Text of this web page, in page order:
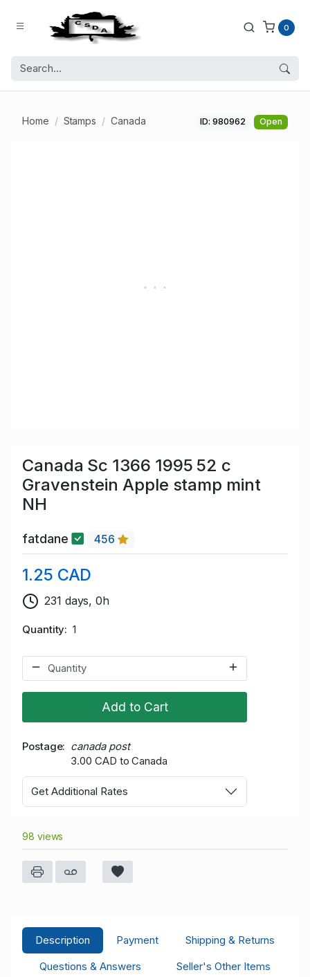
0
Home Stamps Canada ID: 980962 Open
Canada Sc 1366 1995 52 c
Gravenstein Apple stamp mint
NH
fatdane 456
1.25 CAD
231 days, 0h
Quantity 1
Add to Cart
Postage
canada post
3.00 CAD to Canada
Get Additional Rates
98 views
Description Payment
Shipping & Returns
Questions & Answers
Seller's Other Items